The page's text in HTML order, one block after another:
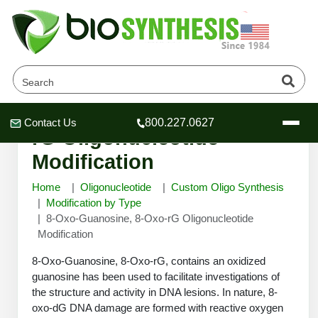
Header
Header
Header
Contact Us 800.227.0627
Company
About Us
Oligonucleotide Services
OligoTech at BSI
Speciality Oligonucleotide Synthesis
Peptides Services
Educational Resources
Online Quotes & Order
8-Oxo-Guanosine, 8-Oxo-
rG Oligonucleotide
Modification
Home Oligonucleotide
Custom Oligo Synthesis
Modification by Type
8-Oxo-Guanosine, 8-Oxo-rG Oligonucleotide
Modification
8-Oxo-Guanosine, 8-Oxo-rG, contains an oxidized
guanosine has been used to facilitate investigations of
the structure and activity in DNA lesions. In nature, 8-
oxo-dG DNA damage are formed with reactive oxygen